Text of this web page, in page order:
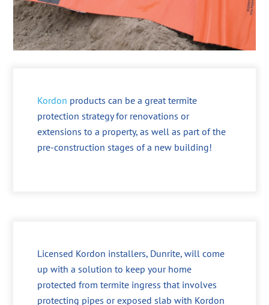
Kordon products can be a great termite
protection strategy for renovations or
extensions to a property, as well as part of the
pre-construction stages of a new building!
Licensed Kordon installers, Dunrite, will come
up with a solution to keep your home
protected from termite ingress that involves
protecting pipes or exposed slab with Kordon